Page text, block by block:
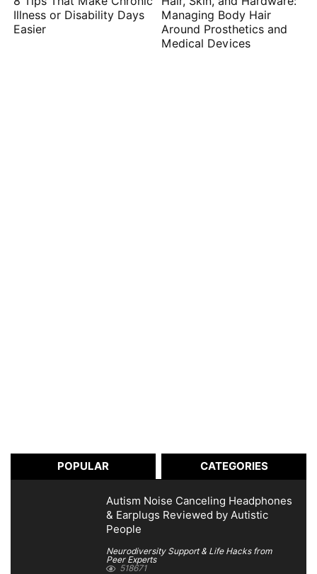
Illness or Disability Days
Easier
Managing Body Hair
Around Prosthetics and
Medical Devices
POPULAR CATEGORIES
Autism Noise Canceling Headphones
& Earplugs Reviewed by Autistic
People
Neurodiversity Support & Life Hacks from
Peer Experts
518671